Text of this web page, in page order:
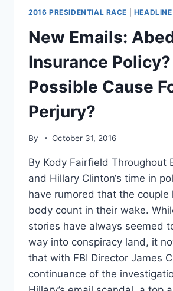
KNIFE
SANDERS
2016 PRESIDENTIAL RACE
New Emails:
Insurance Policy?
Possible Cause
Perjury?
By October 31, 2016
By Kody Fairfield Throughout
and Hillary Clinton‘s time in
have rumored that the couple
body count in their wake.
stories have always seemed
way into conspiracy land, it
that with FBI Director James
continuance of the